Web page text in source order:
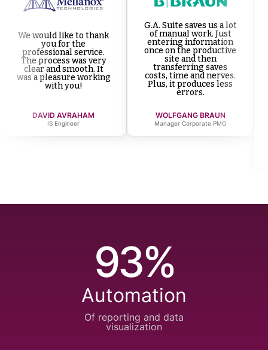
We would like to thank
you for the
professional service.
The process was very
clear and smooth. It
was a pleasure working
with you!
DAVID AVRAHAM
IS Engineer
G.A. Suite saves us a lot
of manual work. Just
entering information
once on the productive
site and then
transferring saves
costs, time and nerves.
Plus, it produces less
errors.
WOLFGANG BRAUN
Manager Corporate PMO
93%
Automation
Of reporting and data
visualization